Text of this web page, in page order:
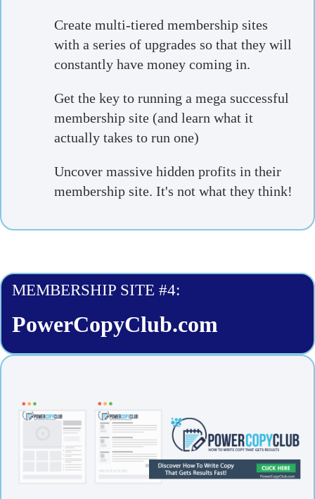
Create multi-tiered membership sites
with a series of upgrades so that they will
constantly have money coming in.
Get the key to running a mega successful
membership site (and learn what it
actually takes to run one)
Uncover massive hidden profits in their
membership site. It's not what they think!
MEMBERSHIP SITE #4:
PowerCopyClub.com